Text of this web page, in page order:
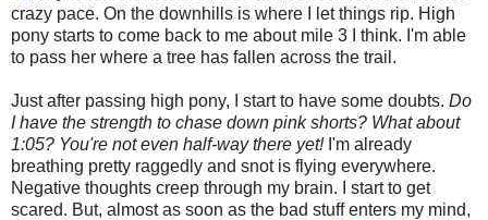
crazy pace. On the downhills is where I let things rip. High
pony starts to come back to me about mile 3 I think. I'm able
to pass her where a tree has fallen across the trail.
Just after passing high pony, I start to have some doubts. Do
I have the strength to chase down pink shorts? What about
1:05? You're not even half-way there yet!I'm already
breathing pretty raggedly and snot is flying everywhere.
Negative thoughts creep through my brain.
I start to get
scared. But, almost as soon as the bad stuff enters my mind,